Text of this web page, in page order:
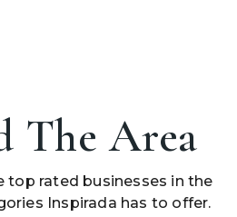
The Area
top rated businesses in the
Inspirada has to offer.